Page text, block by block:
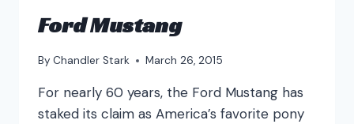
Ford Mustang
By Chandler Stark March 26, 2015
For nearly 60 years, the Ford Mustang has
staked its claim as America’s favorite pony